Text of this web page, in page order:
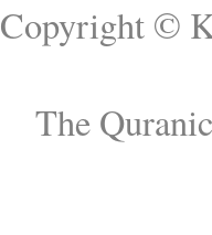
Copyright ©
The